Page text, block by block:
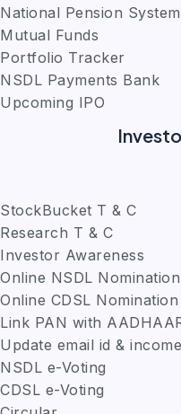
National Pension
Mutual Funds
Portfolio Tracker
NSDL Payments Bank
Upcoming IPO
StockBucket T & C
Research T & C
Investor Awareness
Online NSDL Nomination
Online CDSL Nomination
Link PAN with
Update email id &
NSDL e-Voting
CDSL e-Voting